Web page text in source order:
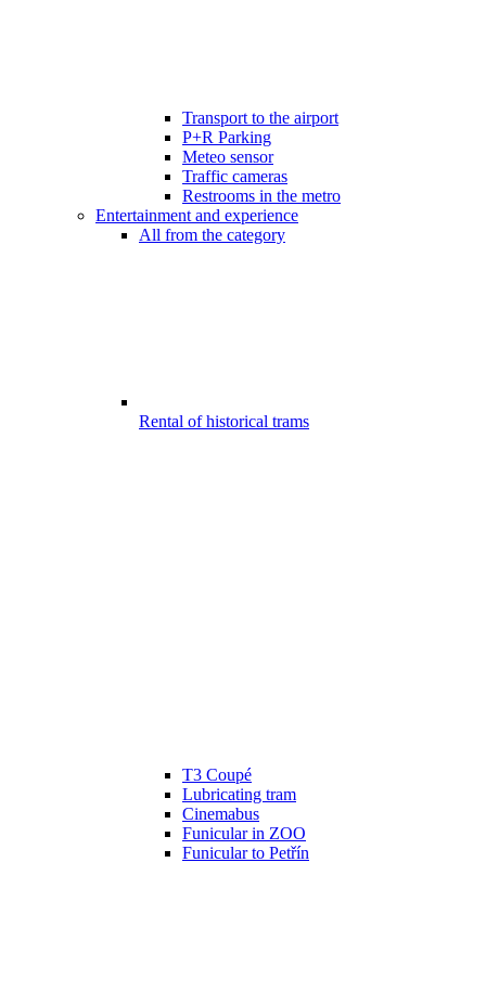
Transport to the airport
P+R Parking
Meteo sensor
Traffic cameras
Restrooms in the metro
Entertainment and experience
All from the category
Rental of historical trams
T3 Coupé
Lubricating tram
Cinemabus
Funicular in ZOO
Funicular to Petřín